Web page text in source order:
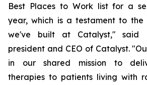
Best Places to Work list for a
year, which is a testament to the
we've built at Catalyst," said
president and CEO of Catalyst.
in our shared mission to
therapies to patients living with